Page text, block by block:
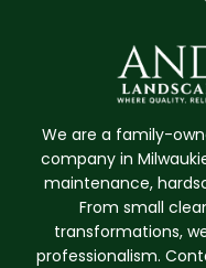
We are a family-
company in
maintenance,
From small
transformations,
professionalism.